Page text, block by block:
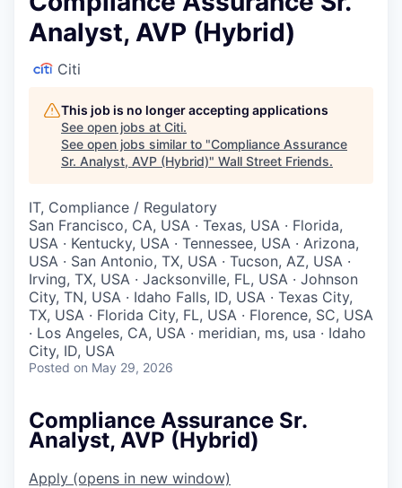
Analyst, AVP (Hybrid)
Citi
This job is no longer accepting applications
See open jobs at Citi.
See open jobs similar to "Compliance Assurance
Sr. Analyst, AVP (Hybrid)" Wall Street Friends.
IT, Compliance / Regulatory
San Francisco, CA, USA · Texas, USA · Florida,
USA · Kentucky, USA · Tennessee, USA · Arizona,
USA · San Antonio, TX, USA · Tucson, AZ, USA ·
Irving, TX, USA · Jacksonville, FL, USA · Johnson
City, TN, USA · Idaho Falls, ID, USA · Texas City,
TX, USA · Florida City, FL, USA · Florence, SC, USA
· Los Angeles, CA, USA · meridian, ms, usa · Idaho
City, ID, USA
Posted on May 29, 2026
Compliance Assurance Sr.
Analyst, AVP (Hybrid)
Apply (opens in new window)